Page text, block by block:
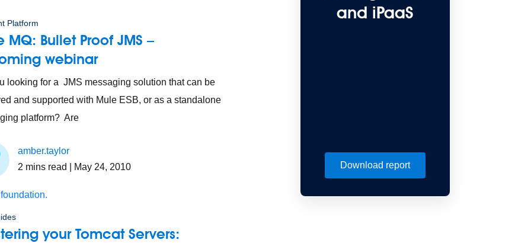
Platform
MQ: Bullet Proof JMS –
webinar
looking for a JMS messaging solution that can be
and supported with Mule ESB, or as a standalone
platform? Are
amber.taylor
2 mins read | May 24, 2010
your Tomcat Servers:
and iPaaS
Download report